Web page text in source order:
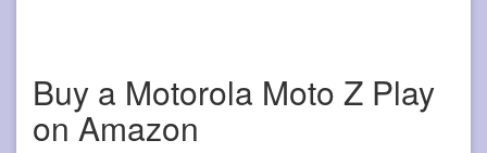
Buy a Motorola Moto Z Play
on Amazon